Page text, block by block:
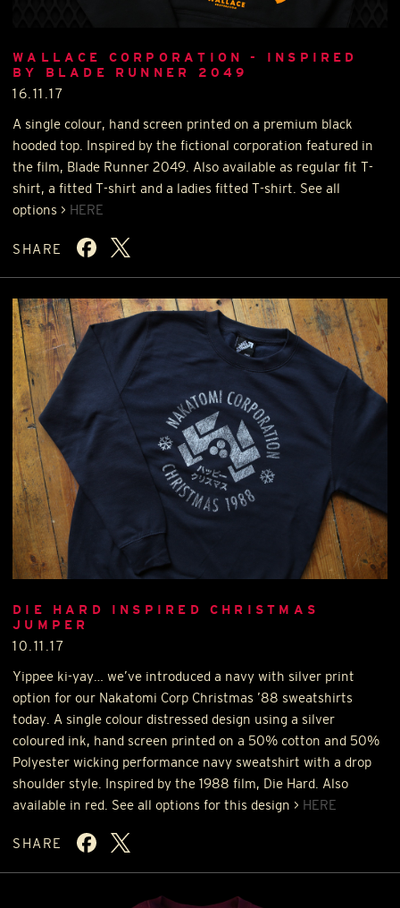
WALLACE CORPORATION - INSPIRED
BY BLADE RUNNER 2049
16.11.17
A single colour, hand screen printed on a premium black
hooded top. Inspired by the fictional corporation featured in
the film, Blade Runner 2049. Also available as regular fit T-
shirt, a fitted T-shirt and a ladies fitted T-shirt. See all
options > HERE
SHARE
DIE HARD INSPIRED CHRISTMAS
JUMPER
10.11.17
Yippee ki-yay… we’ve introduced a navy with silver print
option for our Nakatomi Corp Christmas ’88 sweatshirts
today. A single colour distressed design using a silver
coloured ink, hand screen printed on a 50% cotton and 50%
Polyester wicking performance navy sweatshirt with a drop
shoulder style. Inspired by the 1988 film, Die Hard. Also
available in red. See all options for this design > HERE
SHARE